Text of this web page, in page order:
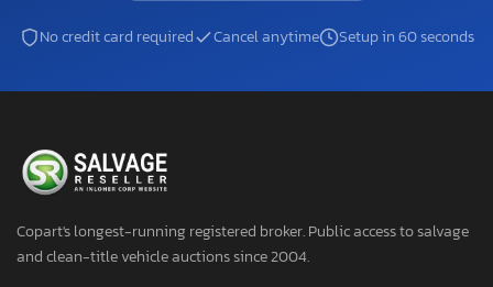
No credit card required Cancel anytime Setup in 60 seconds
Copart's longest-running registered broker. Public access to salvage
and clean-title vehicle auctions since 2004.